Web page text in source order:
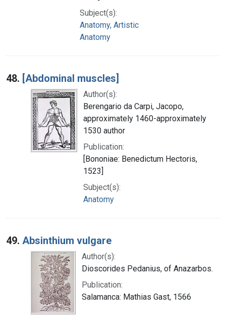
Subject(s):
Anatomy, Artistic
Anatomy
48. [Abdominal muscles]
Author(s):
Berengario da Carpi, Jacopo,
approximately 1460-approximately
1530 author
Publication:
[Bononiae: Benedictum Hectoris,
1523]
Subject(s):
Anatomy
49. Absinthium vulgare
Author(s):
Dioscorides Pedanius, of Anazarbos.
Publication:
Salamanca: Mathias Gast, 1566